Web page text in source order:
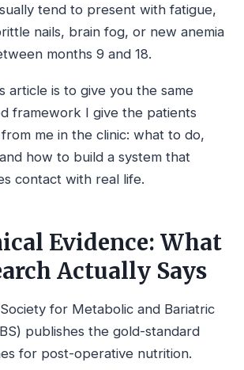
tend to present with fatigue,
nails, brain fog, or new anemia
months 9 and 18.
article is to give you the same
framework I give the patients
me in the clinic: what to do,
how to build a system that
contact with real life.
Evidence: What
Actually Says
for Metabolic and Bariatric
publishes the gold-standard
for post-operative nutrition.